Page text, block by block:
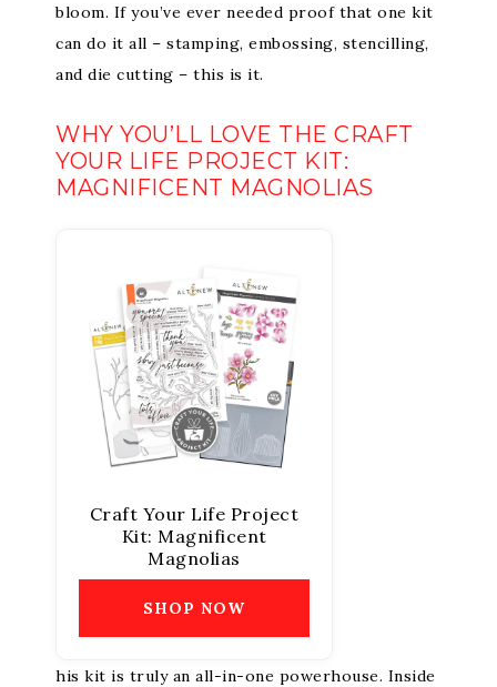
bloom. If you’ve ever needed proof that one kit
can do it all – stamping, embossing, stencilling,
and die cutting – this is it.
WHY YOU’LL LOVE THE CRAFT
YOUR LIFE PROJECT KIT:
MAGNIFICENT MAGNOLIAS
Craft Your Life Project
Kit: Magnificent
Magnolias
SHOP NOW
his kit is truly an all-in-one powerhouse. Inside